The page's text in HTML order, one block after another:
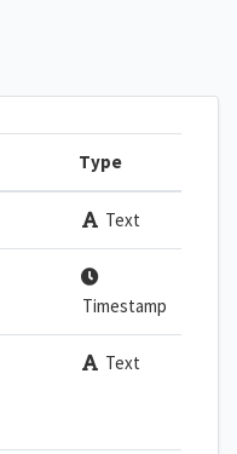
Type
Text
Timestamp
Text